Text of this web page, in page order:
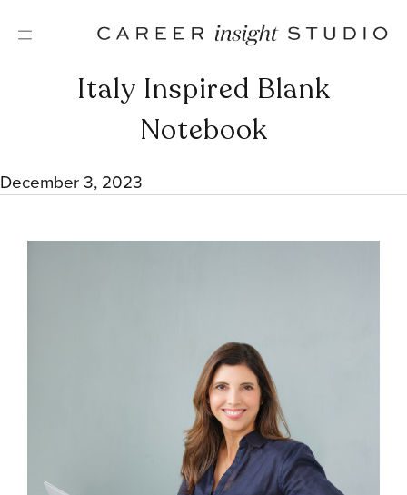
Italy Inspired Blank
Notebook
December 3, 2023